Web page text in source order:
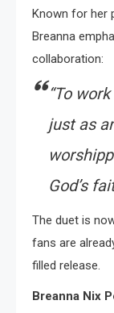
Known for her
Breanna
collaboration:
“To
just as
God’s
The duet is
fans are
filled release.
Breanna Nix